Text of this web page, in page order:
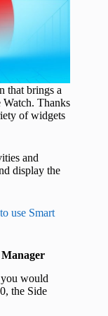
that brings a
Thanks
of widgets
and
display the
use Smart
would
the Side